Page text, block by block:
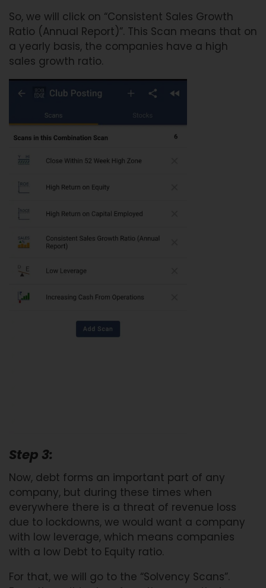
So, we will click on “Consistent Sales Growth
Ratio (Annual Report)”. This Scan means that on
a yearly basis, the companies have a high
sales growth ratio.
Step 3:
Now, debt forms an important part of any
company, but during these times when
everywhere there is a threat of revenue loss
due to lockdowns, we would want a company
with low leverage, which means companies
with a low Debt to Equity ratio.
For that, we will go to the “Solvency Scans”.